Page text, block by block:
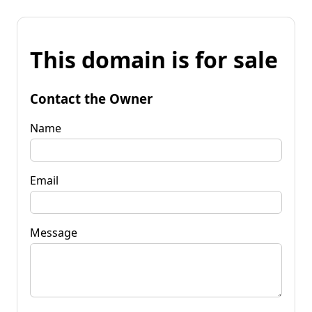
This domain is for sale
Contact the Owner
Name
Email
Message